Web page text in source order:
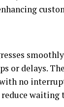
or delays.
no